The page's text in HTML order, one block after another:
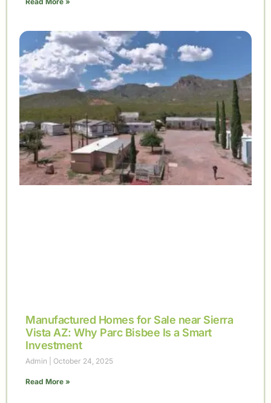
Manufactured Homes for Sale near Sierra
Vista AZ: Why Parc Bisbee Is a Smart
Investment
Admin October 24, 2025
Read More »